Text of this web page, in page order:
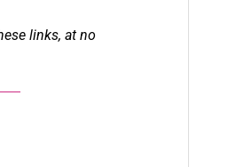
links, at no